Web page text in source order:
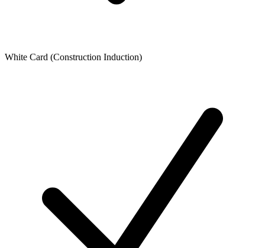
White Card (Construction Induction)